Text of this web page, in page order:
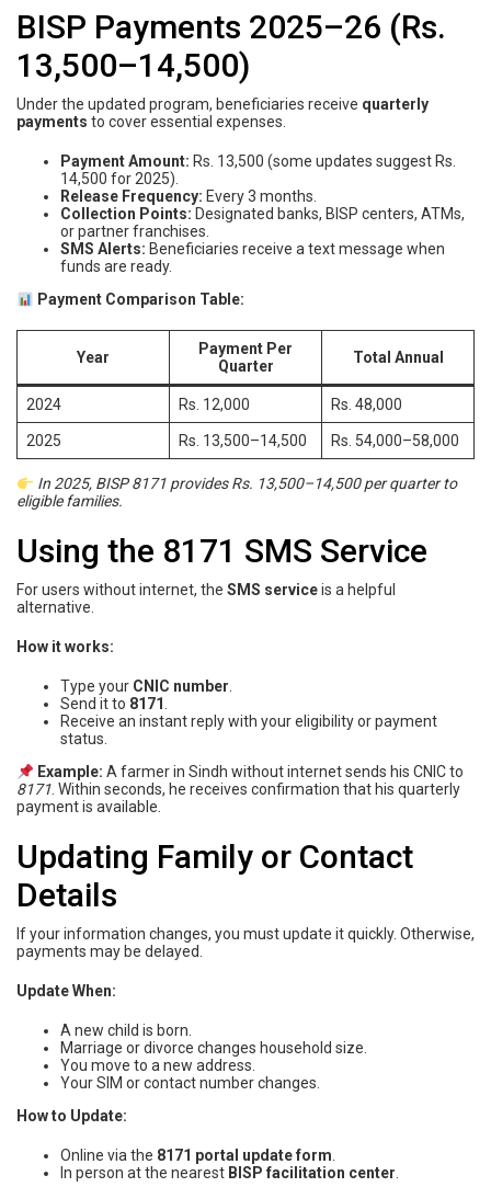
BISP Payments 2025–26 (Rs.
13,500–14,500)
Under the updated program, beneficiaries receive quarterly
payments to cover essential expenses.
Payment Amount: Rs. 13,500 (some updates suggest Rs.
14,500 for 2025).
Release Frequency: Every 3 months.
Collection Points: Designated banks, BISP centers, ATMs,
or partner franchises.
SMS Alerts: Beneficiaries receive a text message when
funds are ready.
Payment Comparison Table:
Year
Payment Per
Quarter
Total Annual
2024 Rs. 12,000 Rs. 48,000
2025 Rs. 13,500–14,500 Rs. 54,000–58,000
In 2025, BISP 8171 provides Rs. 13,500–14,500 per quarter to
eligible families.
Using the 8171 SMS Service
For users without internet, the SMS serviceis a helpful
alternative.
How it works:
Type your CNIC number
Send it to 8171
Receive an instant reply with your eligibility or payment
status.
Example: A farmer in Sindh without internet sends his CNIC to
8171 . Within seconds, he receives confirmation that his quarterly
payment is available.
Updating Family or Contact
Details
If your information changes, you must update it quickly. Otherwise,
payments may be delayed.
Update When:
A new child is born.
Marriage or divorce changes household size.
You move to a new address.
Your SIM or contact number changes.
How to Update:
Online via the 8171 portal update form
In person at the nearest BISP facilitation center